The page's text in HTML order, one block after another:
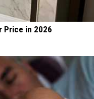
Price in 2026